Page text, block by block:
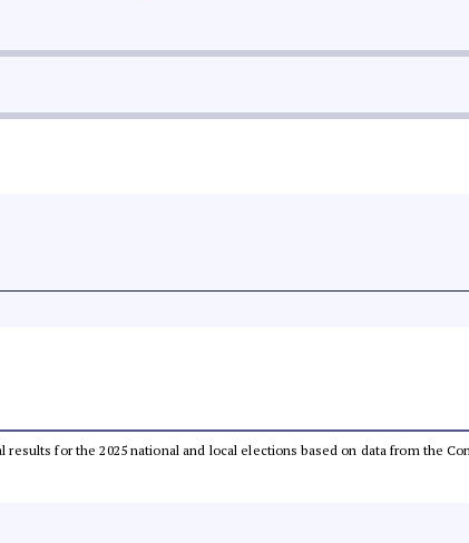
results for the 2025 national and local elections based on data from the